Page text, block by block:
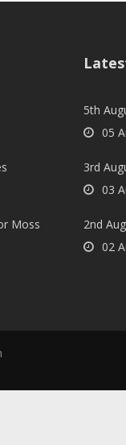
Moss
5th
05
3rd
03
2nd
02